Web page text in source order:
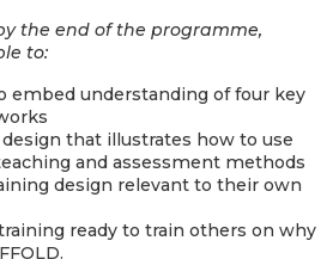
the end of the programme,
to:
embed understanding of four key
that illustrates how to use
and assessment methods
design relevant to their own
ready to train others on why